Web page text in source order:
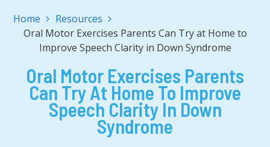
Home
Oral Motor Exercises Parents Can Try at Home to
Improve Speech Clarity in Down Syndrome
Oral Motor Exercises Parents
Can Try At Home To Improve
Speech Clarity In Down
Syndrome